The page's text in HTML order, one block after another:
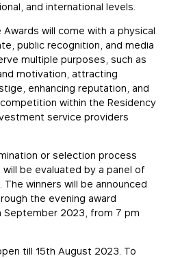
and international levels.
Awards will come with a physical
public recognition, and media
multiple purposes, such as
motivation, attracting
enhancing reputation, and
within the Residency
service providers
or selection process
be evaluated by a panel of
winners will be announced
the evening award
September 2023, from 7 pm
till 15th August 2023. To